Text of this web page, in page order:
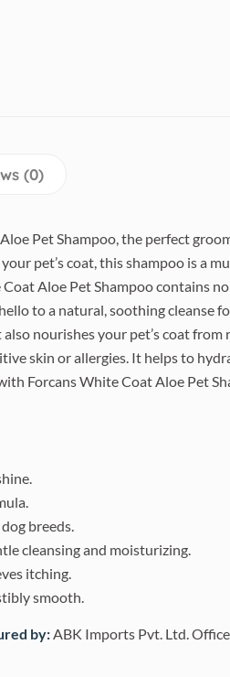
(0)
Pet Shampoo, the perfect
pet’s coat, this shampoo is a
Aloe Pet Shampoo contains
to a natural, soothing cleanse
nourishes your pet’s coat
skin or allergies. It helps to
Forcans White Coat Aloe Pet
breeds.
cleansing and moisturizing.
itching.
smooth.
by: ABK Imports Pvt. Ltd.